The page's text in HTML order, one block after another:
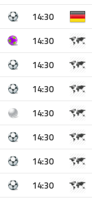
14:30
14:30
14:30
14:30
14:30
14:30
14:30
14:30